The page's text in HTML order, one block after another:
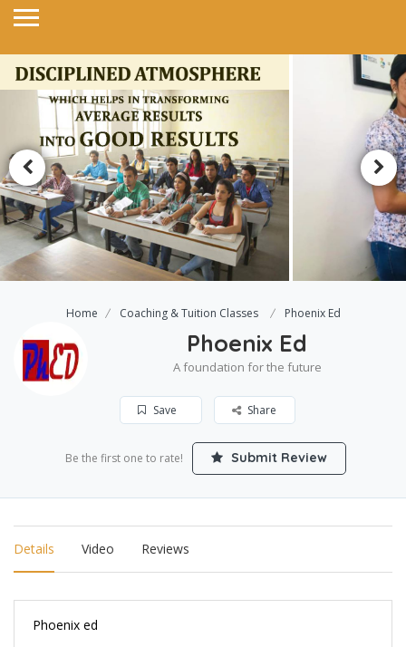
Home Coaching & Tuition Classes Phoenix Ed
Phoenix Ed
A foundation for the future
Save Share
Be the first one to rate! Submit Review
Details Video Reviews
Phoenix ed